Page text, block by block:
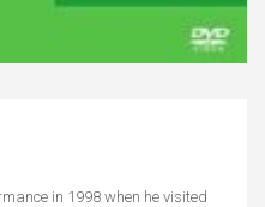
in 1998 when he visited